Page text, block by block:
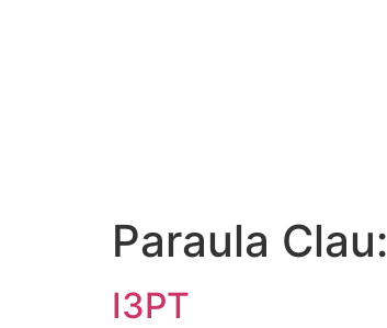
Paraula Clau:
I3PT